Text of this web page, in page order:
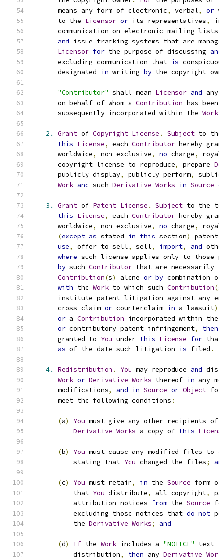
      means any form of electronic
, verbal, or
      to the
Licensor or its representatives,
      communication on electronic mailing lists
and issue tracking systems that are
Licensor for the purpose of discussing
      excluding communication that
is
      designated
in writing by the copyright
"Contributor" shall mean Licensor and
      on behalf of whom a
Contribution has
      subsequently incorporated within the
Work
2. Grant of Copyright License . Subject to
this License, each Contributor hereby
      worldwide
, non-exclusive, no-charge,
      copyright license to reproduce
, prepare
      publicly display
, publicly perform,
Work and such Derivative Works in Source
3. Grant of Patent License . Subject to the
this License, each Contributor hereby
      worldwide
, non-exclusive, no-charge,
(except as stated in this section)
use, offer to sell, sell, import, and
where such license applies only to those
by such Contributor that are
Contribution(s) alone or by
with the Work to which such Contribution(
institute patent litigation against any
      cross
-claim or counterclaim in a lawsuit)
or a Contribution incorporated within
or contributory patent infringement, then
      granted to
You under this License for
as of the date such litigation is filed .
4. Redistribution . You may reproduce and
Work or Derivative Works thereof in any
      modifications
, and in Source or Object
      meet the following conditions
:
(a) You must give any other recipients
Derivative Works a copy of this
(b) You must cause any modified files to
          stating that
You changed the files;
(c) You must retain, in the Source form
          that
You distribute, all copyright,
          attribution notices
from the Source
          excluding those notices that
do not
          the
Derivative Works; and
(d) If the Work includes a "NOTICE"
          distribution
, then any Derivative